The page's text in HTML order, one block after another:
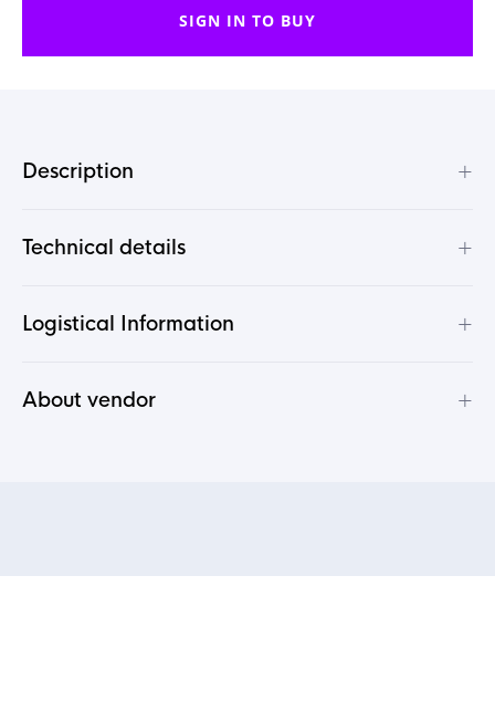
SIGN IN TO BUY
Description +
Technical details +
Logistical Information +
About vendor +